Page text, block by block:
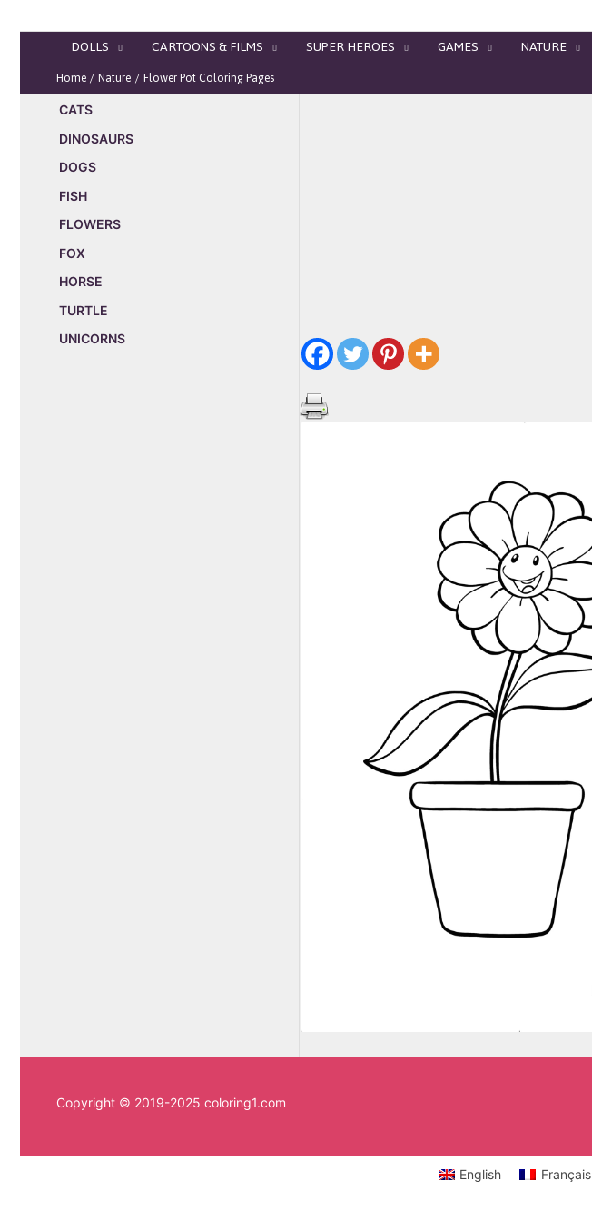
DOLLS CARTOONS & FILMS SUPER HEROES GAMES NATURE
Home Nature Flower Pot Coloring Pages
CATS
DINOSAURS
DOGS
FISH
FLOWERS
FOX
HORSE
TURTLE
UNICORNS
Copyright © 2019-2025 coloring1.com
English Français